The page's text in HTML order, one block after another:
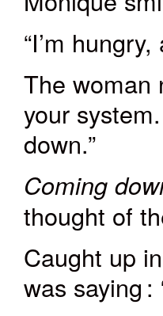
“I’m
The woman
your
down.”
Coming
thought of
Caught up
was saying :